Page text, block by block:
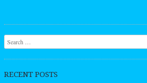
Search
RECENT POSTS